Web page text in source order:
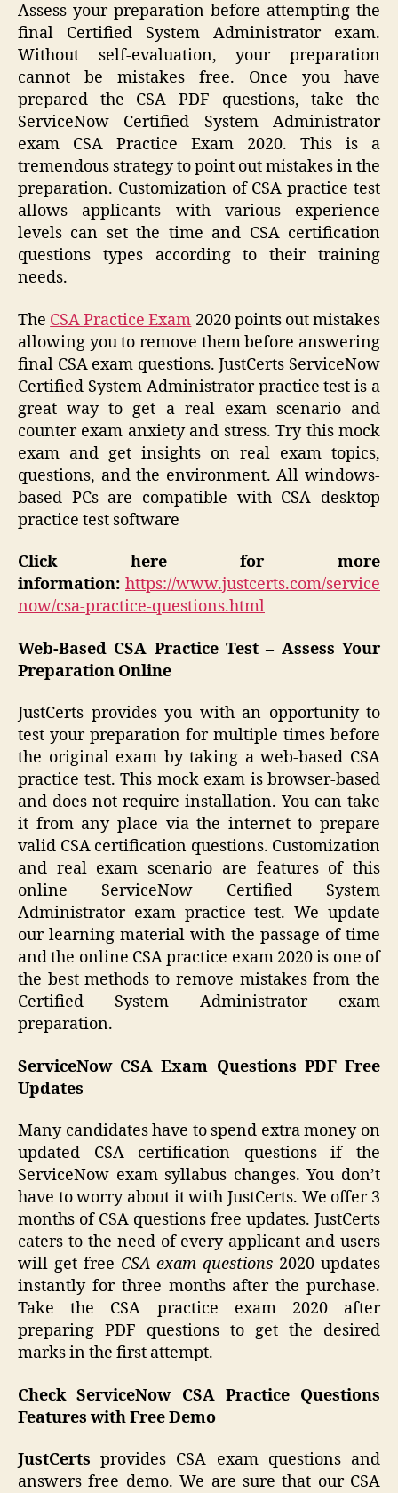
Assess your preparation before attempting the
final Certified System Administrator exam.
Without self-evaluation, your preparation
cannot be mistakes free. Once you have
prepared the CSA PDF questions, take the
ServiceNow Certified System Administrator
exam CSA Practice Exam 2020. This is a
tremendous strategy to point out mistakes in the
preparation. Customization of CSA practice test
allows applicants with various experience
levels can set the time and CSA certification
questions types according to their training
needs.
The CSA Practice Exam 2020 points out mistakes
allowing you to remove them before answering
final CSA exam questions. JustCerts ServiceNow
Certified System Administrator practice test is a
great way to get a real exam scenario and
counter exam anxiety and stress. Try this mock
exam and get insights on real exam topics,
questions, and the environment. All windows-
based PCs are compatible with CSA desktop
practice test software
Click here for more
information: https://www.justcerts.com/service
now/csa-practice-questions.html
Web-Based CSA Practice Test – Assess Your
Preparation Online
JustCerts provides you with an opportunity to
test your preparation for multiple times before
the original exam by taking a web-based CSA
practice test. This mock exam is browser-based
and does not require installation. You can take
it from any place via the internet to prepare
valid CSA certification questions. Customization
and real exam scenario are features of this
online ServiceNow Certified System
Administrator exam practice test. We update
our learning material with the passage of time
and the online CSA practice exam 2020 is one of
the best methods to remove mistakes from the
Certified System Administrator exam
preparation.
ServiceNow CSA Exam Questions PDF Free
Updates
Many candidates have to spend extra money on
updated CSA certification questions if the
ServiceNow exam syllabus changes. You don’t
have to worry about it with JustCerts. We offer 3
months of CSA questions free updates. JustCerts
caters to the need of every applicant and users
will get free CSA exam questions 2020 updates
instantly for three months after the purchase.
Take the CSA practice exam 2020 after
preparing PDF questions to get the desired
marks in the first attempt.
Check ServiceNow CSA Practice Questions
Features with Free Demo
JustCertsprovides CSA exam questions and
answers free demo. We are sure that our CSA